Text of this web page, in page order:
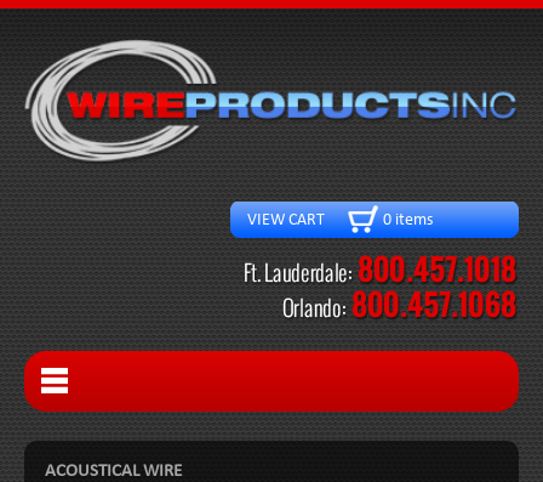
VIEW CART 0 items
ACOUSTICAL WIRE